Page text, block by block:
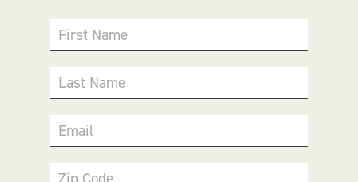
First Name
Last Name
Email
Zip Code